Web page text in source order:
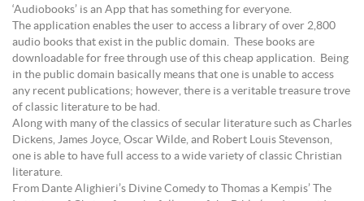
‘Audiobooks’ is an App that has something for everyone.
The application enables the user to access a library of over 2,800
audio books that exist in the public domain. These books are
downloadable for free through use of this cheap application. Being
in the public domain basically means that one is unable to access
any recent publications; however, there is a veritable treasure trove
of classic literature to be had.
Along with many of the classics of secular literature such as Charles
Dickens, James Joyce, Oscar Wilde, and Robert Louis Stevenson,
one is able to have full access to a wide variety of classic Christian
literature.
From Dante Alighieri’s Divine Comedy to Thomas a Kempis’ The